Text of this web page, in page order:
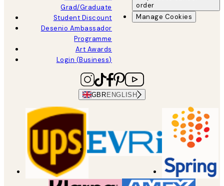
Grad/Graduate
Student Discount
Desenio Ambassador
Programme
Art Awards
Login (Business)
order
Manage Cookies
GBR ENGLISH